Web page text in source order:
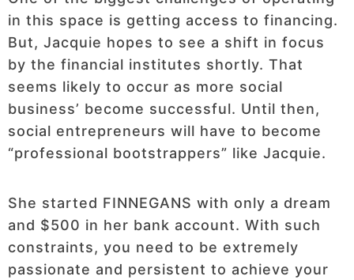
in this space is getting access to financing.
But, Jacquie hopes to see a shift in focus
by the financial institutes shortly. That
seems likely to occur as more social
business’ become successful. Until then,
social entrepreneurs will have to become
“professional bootstrappers” like Jacquie.
She started FINNEGANS with only a dream
and $500 in her bank account. With such
constraints, you need to be extremely
passionate and persistent to achieve your